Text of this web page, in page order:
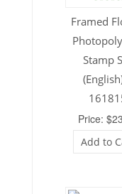
Framed
Stamp
Price:
Add to